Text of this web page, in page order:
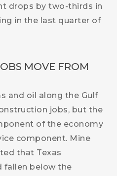
drops by two-thirds in
in the last quarter of
MOVE FROM
and oil along the Gulf
jobs, but the
of the economy
component. Mine
that Texas
fallen below the